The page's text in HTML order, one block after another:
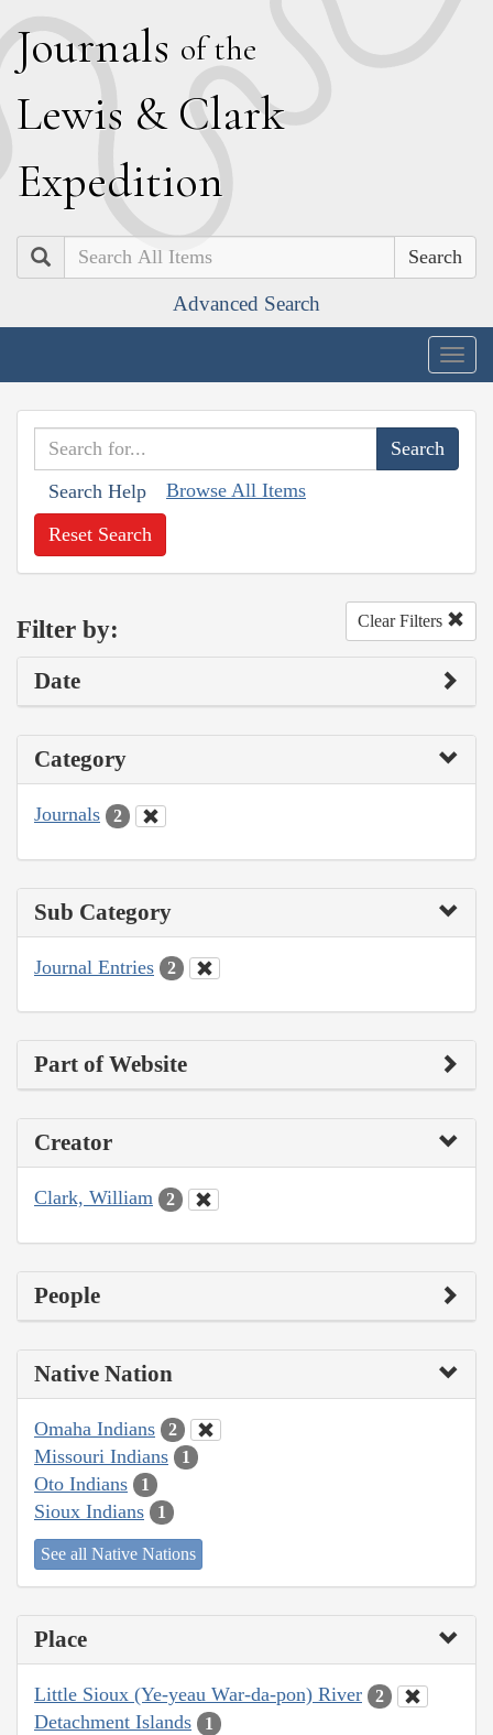
Journals of the
Lewis & Clark
Expedition
Search
Advanced Search
Search Help Browse All Items
Reset Search
Filter by: Clear Filters
Date
Category
Journals 2
Sub Category
Journal Entries 2
Part of Website
Creator
Clark, William 2
People
Native Nation
Omaha Indians 2
Missouri Indians 1
Oto Indians 1
Sioux Indians 1
See all Native Nations
Place
Little Sioux (Ye-yeau War-da-pon) River 2
Detachment Islands 1